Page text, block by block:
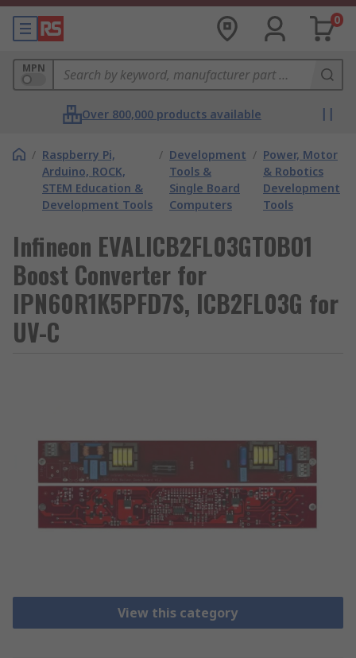
0
MPN
Over 800,000 products available
/ Raspberry Pi,
Arduino, ROCK,
STEM Education &
Development Tools
/ Development
Tools &
Single Board
Computers
/ Power, Motor
& Robotics
Development
Tools
Infineon EVALICB2FL03GTOBO1
Boost Converter for
IPN60R1K5PFD7S, ICB2FL03G for
UV-C
View this category